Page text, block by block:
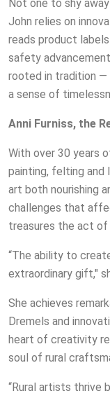
Not one to shy
John relies on
reads product
safety
rooted in tradition —
a sense of
Anni Furniss, the
With over 30 years
painting, felting and
art both nourishing
challenges that
treasures the act of
“The ability to
extraordinary gift,"
She achieves
Dremels and
heart of creativity
soul of rural
“Rural artists thrive